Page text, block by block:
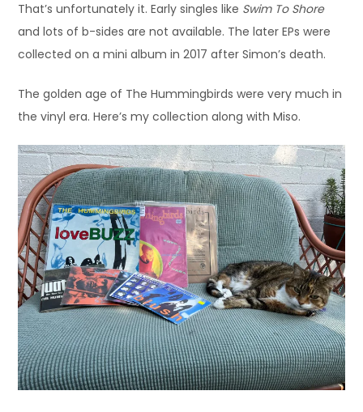
That’s unfortunately it. Early singles like Swim To Shore
and lots of b-sides are not available. The later EPs were
collected on a mini album in 2017 after Simon’s death.
The golden age of The Hummingbirds were very much in
the vinyl era. Here’s my collection along with Miso.